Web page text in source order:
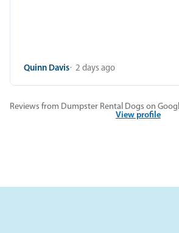
Quinn Davis 2 days ago
Reviews from Dumpster Rental Dogs on
View profile